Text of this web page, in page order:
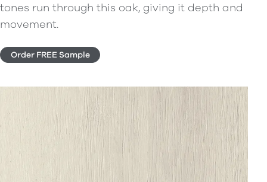
tones run through this oak, giving it depth and
movement.
Order FREE Sample